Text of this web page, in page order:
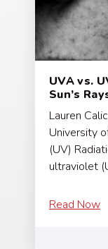
UVA vs.
Sun’s
Lauren
University
(UV)
ultraviolet
Read Now